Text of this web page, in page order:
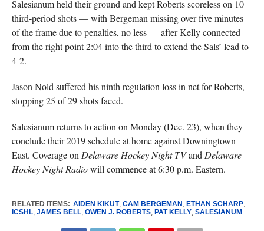
Salesianum held their ground and kept Roberts scoreless on 10
third-period shots — with Bergeman missing over five minutes
of the frame due to penalties, no less — after Kelly connected
from the right point 2:04 into the third to extend the Sals’ lead to
4-2.
Jason Nold suffered his ninth regulation loss in net for Roberts,
stopping 25 of 29 shots faced.
Salesianum returns to action on Monday (Dec. 23), when they
conclude their 2019 schedule at home against Downingtown
East. Coverage on Delaware Hockey Night TVand Delaware
Hockey Night Radiowill commence at 6:30 p.m. Eastern.
RELATED ITEMS: AIDEN KIKUT, CAM BERGEMAN ETHAN SCHARP,
ICSHL, JAMES BELL, OWEN J. ROBERTS, PAT KELLY, SALESIANUM